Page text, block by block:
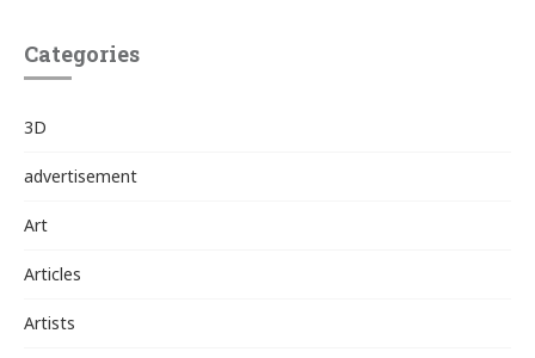
Categories
3D
advertisement
Art
Articles
Artists